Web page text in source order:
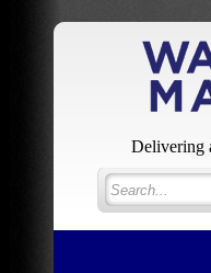
Delivering